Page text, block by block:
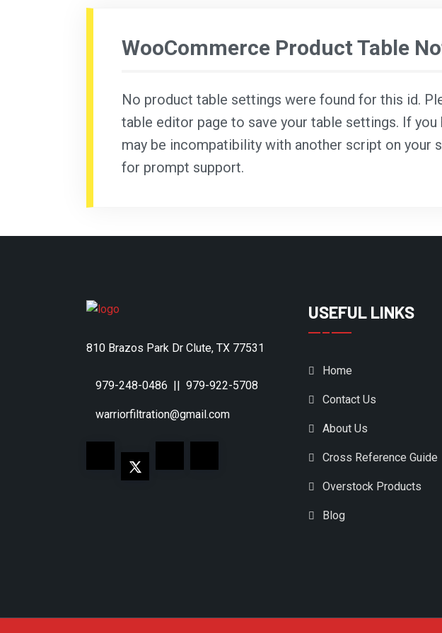
WooCommerce Product Table
No product table settings were found for this id.
table editor page to save your table settings. If
may be incompatibility with another script on your
for prompt support.
810 Brazos Park Dr Clute, TX 77531
979-248-0486 || 979-922-5708
warriorfiltration@gmail.com
USEFUL LINKS
Home
Contact Us
About Us
Cross Reference Guide
Overstock Products
Blog